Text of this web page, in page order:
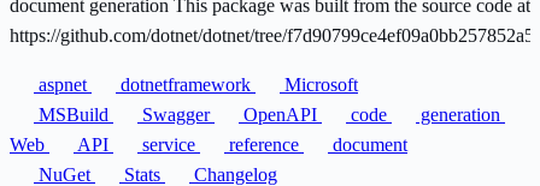
document generation This package was built from the source code at
https://github.com/dotnet/dotnet/tree/
aspnet dotnetframework
Microsoft
MSBuild
Swagger OpenAPI code
generation
Web
API service reference
document
NuGet
Stats
Changelog